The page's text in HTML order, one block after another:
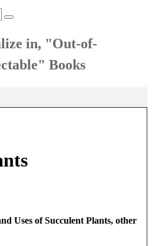
in, "Out-of-
Books
Uses of Succulent Plants, other